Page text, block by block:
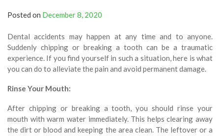
Posted on December 8, 2020
Dental accidents may happen at any time and to anyone.
Suddenly chipping or breaking a tooth can be a traumatic
experience. If you find yourself in such a situation, here is what
you can do to alleviate the pain and avoid permanent damage.
Rinse Your Mouth:
After chipping or breaking a tooth, you should rinse your
mouth with warm water immediately. This helps clearing away
the dirt or blood and keeping the area clean. The leftover or a